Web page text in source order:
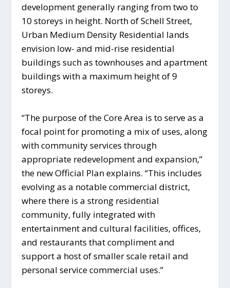
development generally ranging from two to
10 storeys in height. North of Schell Street,
Urban Medium Density Residential lands
envision low- and mid-rise residential
buildings such as townhouses and apartment
buildings with a maximum height of 9
storeys.
“The purpose of the Core Area is to serve as a
focal point for promoting a mix of uses, along
with community services through
appropriate redevelopment and expansion,”
the new Official Plan explains. “This includes
evolving as a notable commercial district,
where there is a strong residential
community, fully integrated with
entertainment and cultural facilities, offices,
and restaurants that compliment and
support a host of smaller scale retail and
personal service commercial uses.”